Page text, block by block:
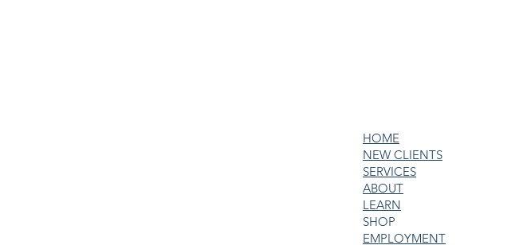
HOME
NEW CLIENTS
SERVICES
ABOUT
LEARN
SHOP
EMPLOYMENT